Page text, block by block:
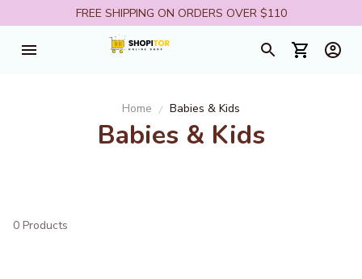
FREE SHIPPING ON ORDERS OVER $110
Home Babies & Kids
Babies & Kids
0 Products